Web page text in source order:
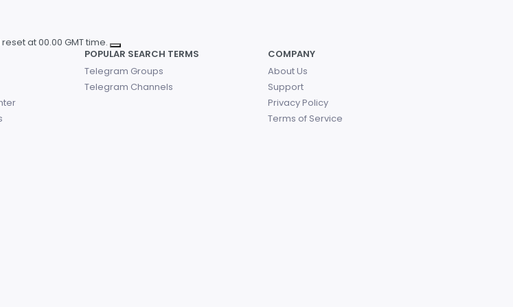
reset at 00.00 GMT time.
POPULAR SEARCH TERMS
Telegram Groups
Telegram Channels
COMPANY
About Us
Support
Privacy Policy
Terms of Service